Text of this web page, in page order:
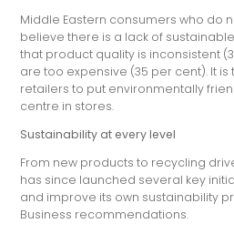
Middle Eastern consumers who do
believe there is a lack of
that product quality is inconsistent
are too expensive (35 per cent). It
retailers to put environmentally
centre in stores.
Sustainability at every level
From new products to recycling
has since launched several key
and improve its own sustainability
Business recommendations.